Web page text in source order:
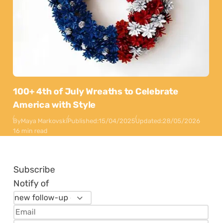
100+ 4th of July Wreaths to Celebrate
America with Style
ByMaya MarkovskiPublished:15/04/2025Updated:28/05/2026
16 min read
Subscribe
Notify of